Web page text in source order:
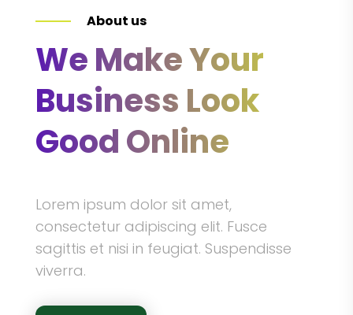
About us
We Make Your
Business Look
Good Online
Lorem ipsum dolor sit amet,
consectetur adipiscing elit. Fusce
sagittis et nisi in feugiat. Suspendisse
viverra.